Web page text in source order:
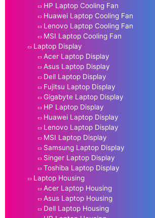
HP Laptop Cooling Fan
Huawei Laptop Cooling Fan
Lenovo Laptop Cooling Fan
MSI Laptop Cooling Fan
Laptop Display
Acer Laptop Display
Asus Laptop Display
Dell Laptop Display
Fujitsu Laptop Display
Gigabyte Laptop Display
HP Laptop Display
Huawei Laptop Display
Lenovo Laptop Display
MSI Laptop Display
Samsung Laptop Display
Singer Laptop Display
Toshiba Laptop Display
Laptop Housing
Acer Laptop Housing
Asus Laptop Housing
Dell Laptop Housing